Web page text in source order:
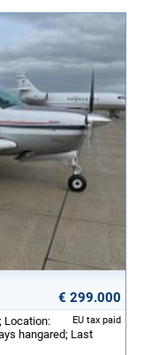
€ 299.000
EU tax paid
Location:
hangared; Last